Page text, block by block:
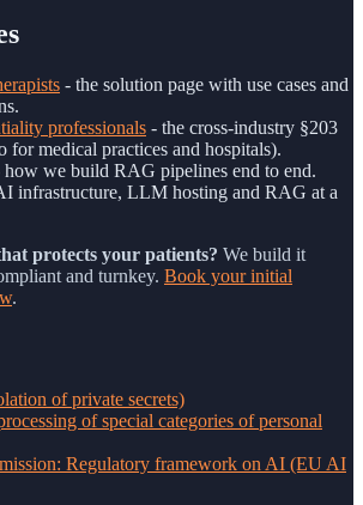
- the solution page with use cases and
professionals - the cross-industry §203
for medical practices and hospitals).
how we build RAG pipelines end to end.
infrastructure, LLM hosting and RAG at a
protects your patients? We build it
and turnkey. Book your initial
.
of private secrets)
of special categories of personal
Regulatory framework on AI (EU AI